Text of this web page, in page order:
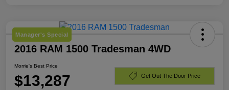
Manager's Special
2016 RAM 1500 Tradesman 4WD
Morrie's Best Price
$13,287 Get Out The Door Price